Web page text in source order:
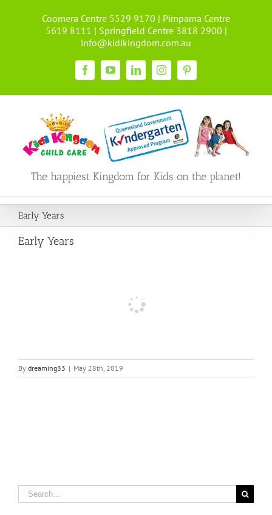
Coomera Centre 5529 9170 | Pimpama Centre
5619 8111 | Springfield Centre 3818 2900 |
info@kidikingdom.com.au
FacebookYouTubeLinkedInInstagramPinterest
The happiest Kingdom for Kids on the planet!
Early Years
Early Years
By dreaming33 | May 28th, 2019
Search
for: